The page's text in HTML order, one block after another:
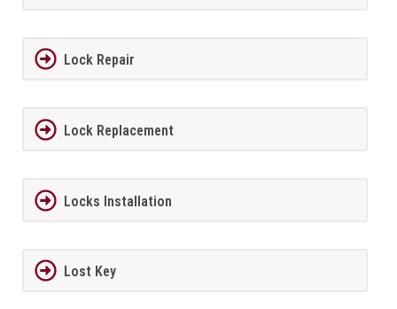
Lock Repair
Lock Replacement
Locks Installation
Lost Key